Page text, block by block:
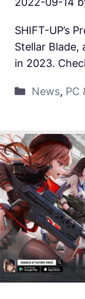
SHIFT-UP’s
Stellar Blade,
in 2023.
News, PC